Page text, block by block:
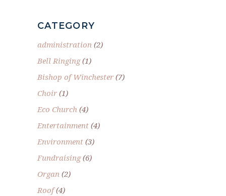
CATEGORY
administration (2)
Bell Ringing(1)
Bishop of Winchester (7)
Choir (1)
Eco Church (4)
Entertainment (4)
Environment (3)
Fundraising(6)
Organ (2)
Roof(4)